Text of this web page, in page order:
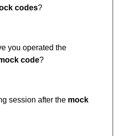
codes?
you operated the
code?
session after the mock